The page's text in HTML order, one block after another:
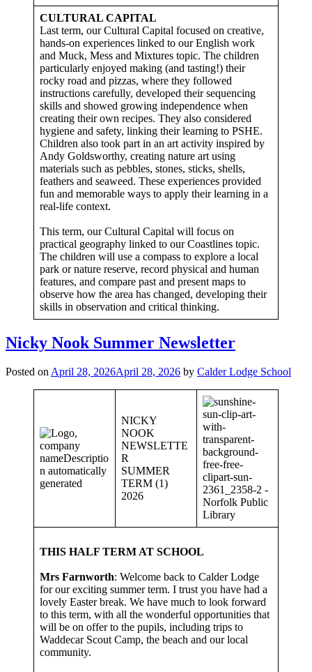
CULTURAL CAPITAL
Last term, our Cultural Capital focused on creative,
hands-on experiences linked to our English work
and Muck, Mess and Mixtures topic. The children
particularly enjoyed making (and tasting!) their
rocky road and pizzas, where they followed
instructions carefully, developed their sequencing
skills and showed growing independence when
creating their own recipes. They also considered
hygiene and safety, linking their learning to PSHE.
Children also took part in an art activity inspired by
Andy Goldsworthy, creating nature art using
materials such as pebbles, stones, sticks, shells,
feathers and seaweed. These experiences provided
fun and memorable ways to apply their learning in a
real-life context.
This term, our Cultural Capital will focus on
practical geography linked to our Coastlines topic.
The children will use a compass to explore a local
park or nature reserve, record physical and human
features, and compare past and present maps to
observe how the area has changed, developing their
skills in observation and critical thinking.
Nicky Nook Summer Newsletter
Posted onApril 28, 2026April 28, 2026 by Calder Lodge School
NICKY
NOOK
NEWSLETTE
R
SUMMER
TERM (1)
2026
THIS HALF TERM AT SCHOOL
Mrs Farnworth: Welcome back to Calder Lodge
for our exciting summer term. I trust you have had a
lovely Easter break. We have much to look forward
to this term, with all the wonderful opportunities that
will be on offer to the pupils, including trips to
Waddecar Scout Camp, the beach and our local
community.